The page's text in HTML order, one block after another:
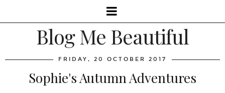
Blog Me Beautiful
FRIDAY, 20 OCTOBER 2017
Sophie's Autumn Adventures